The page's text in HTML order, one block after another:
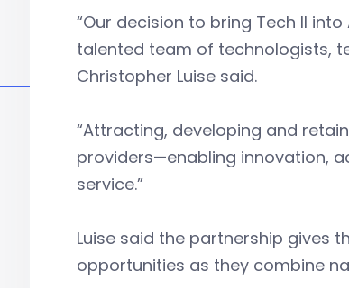
“Our decision to bring Tech II
talented team of technologists,
Christopher Luise said.
“Attracting, developing and
providers—enabling innovation,
service.”
Luise said the partnership gives
opportunities as they combine